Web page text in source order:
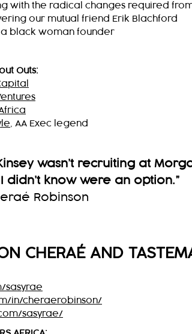
with the radical changes required from
our mutual friend Erik Blachford
a black woman founder
Outs:
, AA Exec legend
wasn’t recruiting at
didn’t know were an option.”
Robinson
CHERAÉ AND
sasyrae
in/cheraerobinson/
sasyrae/